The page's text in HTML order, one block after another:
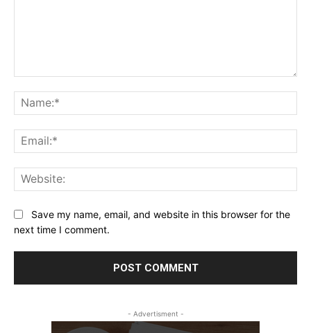
Save my name, email, and website in this browser for the
next time I comment.
- Advertisment -